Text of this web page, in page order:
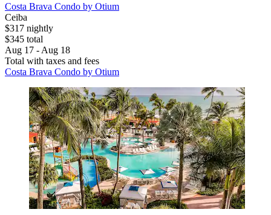
Costa Brava Condo by Otium
Ceiba
$317 nightly
$345 total
Aug 17 - Aug 18
Total with taxes and fees
Costa Brava Condo by Otium